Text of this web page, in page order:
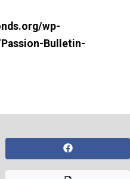
wp-
Bulletin-